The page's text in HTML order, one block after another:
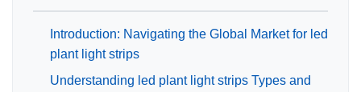
Introduction: Navigating the Global Market for led
plant light strips
Understanding led plant light strips Types and